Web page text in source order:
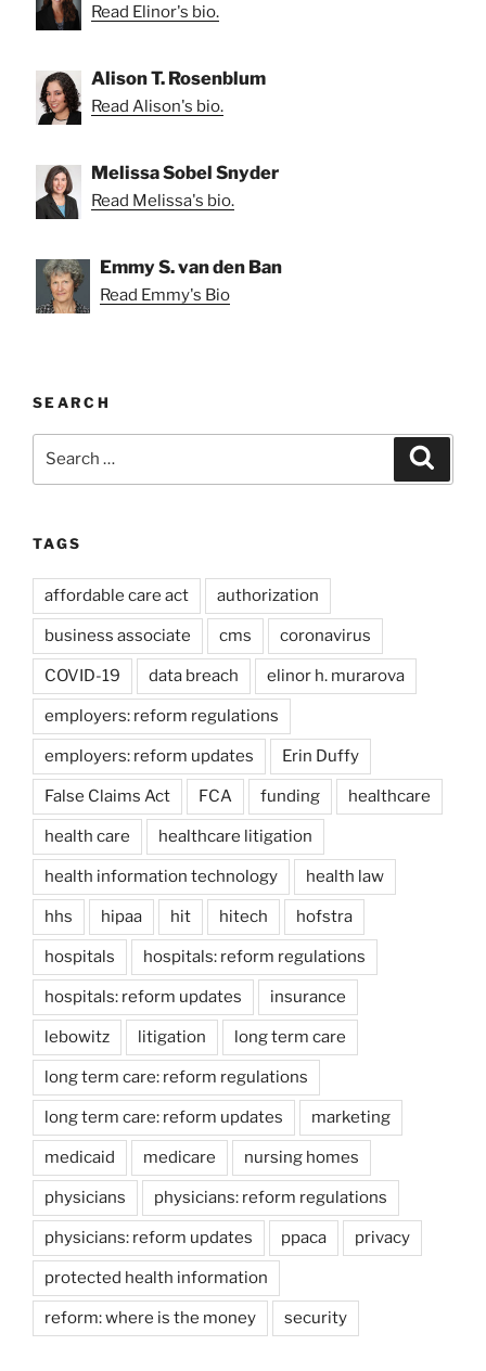
Read Elinor's bio.
Alison T. Rosenblum
Read Alison's bio.
Melissa Sobel Snyder
Read Melissa's bio.
Emmy S. van den Ban
Read Emmy's Bio
SEARCH
TAGS
affordable care act authorization
business associate cms coronavirus
COVID-19 data breach elinor h. murarova
employers: reform regulations
employers: reform updates Erin Duffy
False Claims Act FCA funding healthcare
health care healthcare litigation
health information technology health law
hhs hipaa hit hitech hofstra
hospitals hospitals: reform regulations
hospitals: reform updates insurance
lebowitz litigation long term care
long term care: reform regulations
long term care: reform updates marketing
medicaid medicare nursing homes
physicians physicians: reform regulations
physicians: reform updates ppaca privacy
protected health information
reform: where is the money security